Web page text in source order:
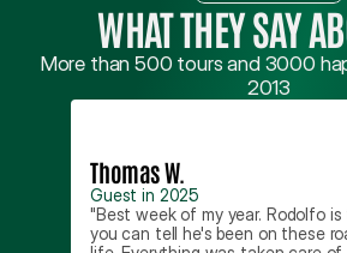
WHAT THEY SAY
More than 500 tours and 3000
2013
Thomas W.
Guest in 2025
"Best week of my year. Rodolfo is
you can tell he's been on these